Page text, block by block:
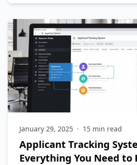
January 29, 2025 · 15 min read
Applicant Tracking
Everything You Need to